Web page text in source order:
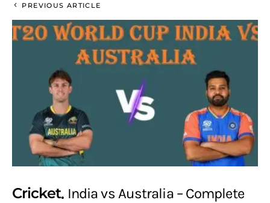
PREVIOUS ARTICLE
Cricket India vs Australia – Complete